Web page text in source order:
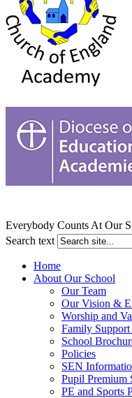
Everybody Counts At Our
Search text
Home
About Our School
Our Team
Our Vision &
Worship and
Family
School
Policies
SEN
Pupil Premium
PE and Sports